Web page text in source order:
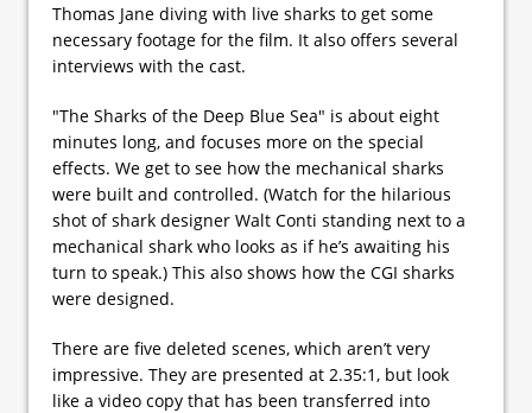
Thomas Jane diving with live sharks to get some
necessary footage for the film. It also offers several
interviews with the cast.
"The Sharks of the Deep Blue Sea" is about eight
minutes long, and focuses more on the special
effects. We get to see how the mechanical sharks
were built and controlled. (Watch for the hilarious
shot of shark designer Walt Conti standing next to a
mechanical shark who looks as if he’s awaiting his
turn to speak.) This also shows how the CGI sharks
were designed.
There are five deleted scenes, which aren’t very
impressive. They are presented at 2.35:1, but look
like a video copy that has been transferred into